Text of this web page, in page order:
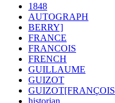
1848
AUTOGRAPH
BERRY]
FRANCE
FRANCOIS
FRENCH
GUILLAUME
GUIZOT
GUIZOT[FRANÇOIS
historian